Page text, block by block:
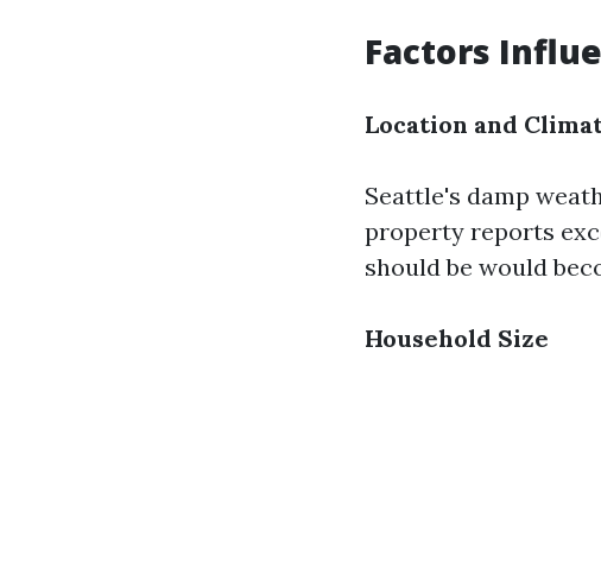
Factors
Location and
Seattle's damp
property reports
should be would
Household Size